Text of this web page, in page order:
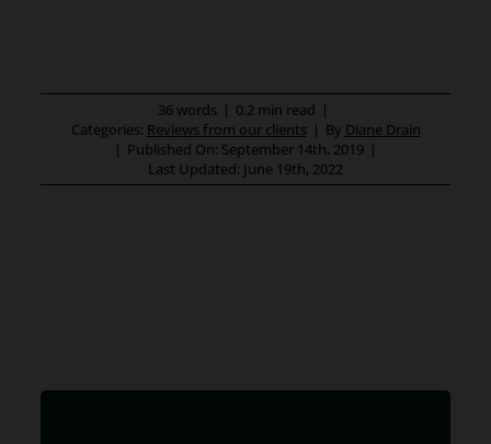
36 words | 0.2 min read |
Categories: Reviews from our clients | By Diane Drain
| Published On: September 14th, 2019 |
Last Updated: June 19th, 2022